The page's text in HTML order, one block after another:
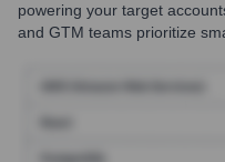
powering your target
and GTM teams prioritize